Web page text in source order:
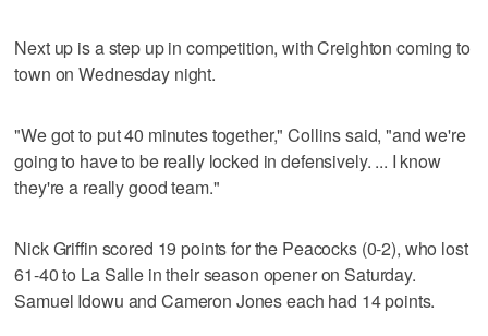
Next up is a step up in competition, with Creighton coming to
town on Wednesday night.
"We got to put 40 minutes together," Collins said, "and we're
going to have to be really locked in defensively. ... I know
they're a really good team."
Nick Griffin scored 19 points for the Peacocks (0-2), who lost
61-40 to La Salle in their season opener on Saturday.
Samuel Idowu and Cameron Jones each had 14 points.